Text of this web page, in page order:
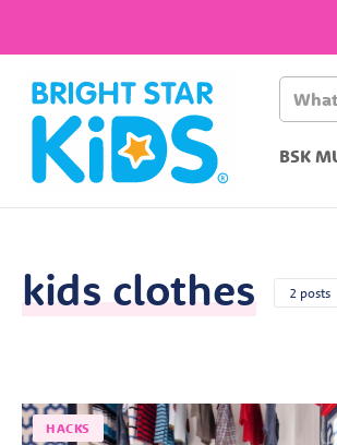
BSK
kids clothes 2 posts
HACKS